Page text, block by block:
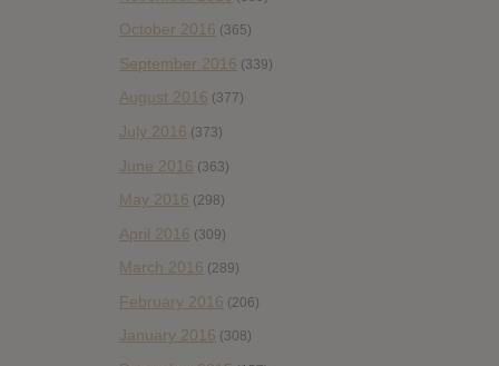
October 2016 (365)
September 2016 (339)
August 2016 (377)
July 2016 (373)
June 2016 (363)
May 2016 (298)
April 2016 (309)
March 2016 (289)
February 2016 (206)
January 2016 (308)